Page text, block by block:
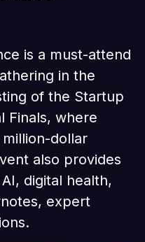
is a must-attend
in the
of the Startup
Finals, where
dollar
also provides
digital health,
expert